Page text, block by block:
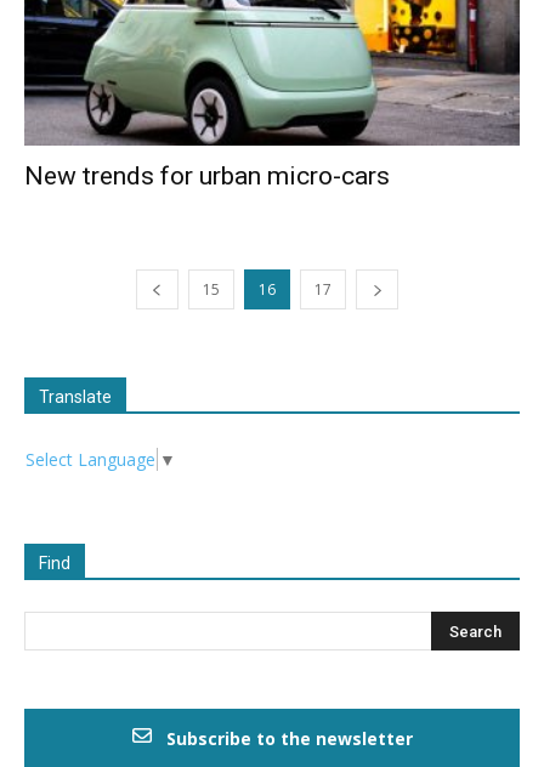
New trends for urban micro-cars
15 16 17
Translate
Select Language ▼
Find
Subscribe to the newsletter